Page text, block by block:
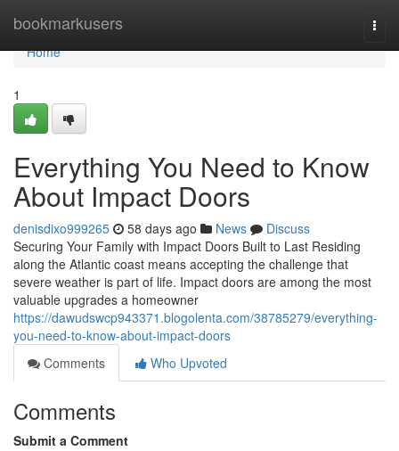
bookmarkusers
Home
Home
1
Everything You Need to Know
About Impact Doors
denisdixo999265 58 days ago News
Discuss
Securing Your Family with Impact Doors Built to Last Residing
along the Atlantic coast means accepting the challenge that
severe weather is part of life. Impact doors are among the most
valuable upgrades a homeowner
https://dawudswcp943371.blogolenta.com/38785279/everything-
you-need-to-know-about-impact-doors
Comments
Who Upvoted
Comments
Submit a Comment